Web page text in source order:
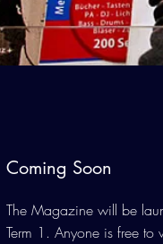
Coming Soon
The Magazine will be
Term 1. Anyone is free to